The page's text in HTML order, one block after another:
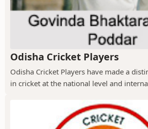
Odisha Cricket Players
Odisha Cricket Players have made a
in cricket at the national level and